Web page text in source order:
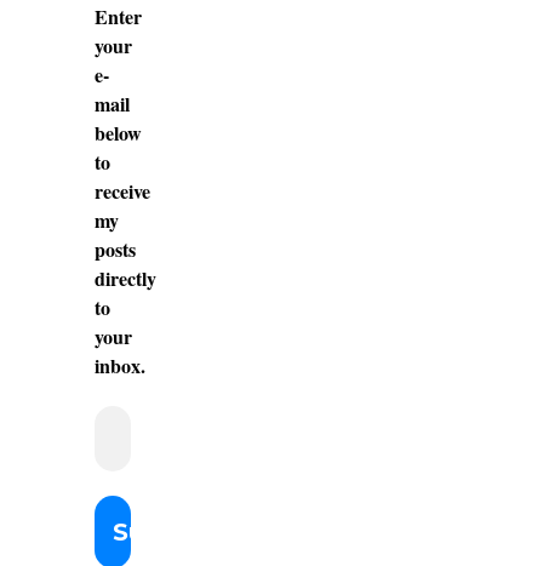
Enter
your
e-
mail
below
to
receive
my
posts
directly
to
your
inbox.